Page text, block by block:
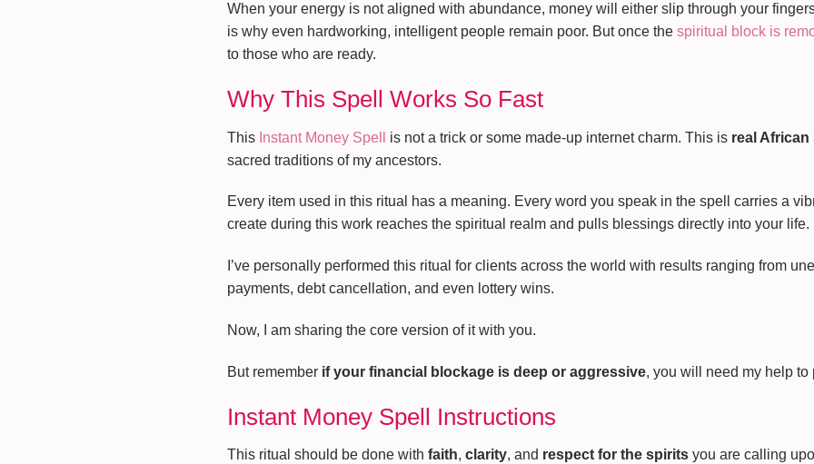
When your energy is not aligned with abundance, money will either slip through your
is why even hardworking, intelligent people remain poor. But once the spiritual block is
to those who are ready.
Why This Spell Works So Fast
This Instant Money Spell is not a trick or some made-up internet charm. This is real
sacred traditions of my ancestors.
Every item used in this ritual has a meaning. Every word you speak in the spell carries a
create during this work reaches the spiritual realm and pulls blessings directly into your life.
I’ve personally performed this ritual for clients across the world with results ranging from
payments, debt cancellation, and even lottery wins.
Now, I am sharing the core version of it with you.
But remember if your financial blockage is deep or aggressive, you will need my help to
Instant Money Spell Instructions
This ritual should be done with faith, clarity, and respect for the spiritsyou are calling